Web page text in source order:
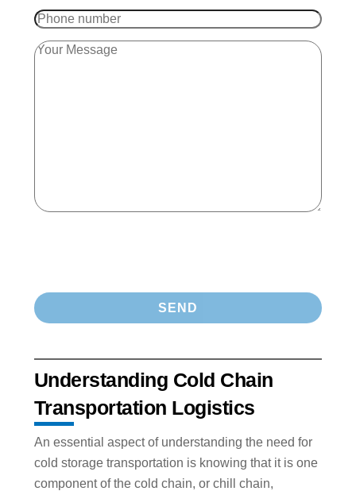
Understanding Cold Chain
Transportation Logistics
An essential aspect of understanding the need for
cold storage transportation is knowing that it is one
component of the cold chain, or chill chain,